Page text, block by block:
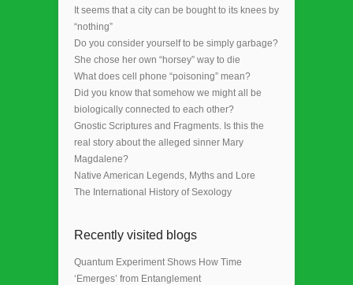
It seems that a city can be bought to its knees by
“nothing”
Do you consider yourself to be simply garbage?
She chose her own “horsey” way to die
What does cell phone “poisoning” mean?
Did you know that somehow we might all be
biologically connected to each other?
Gnostic Scriptures and Fragments. Is this the
real story about the alleged sinner Mary
Magdalene?
Native American Legends, Myths and Lore
The International History of Sexology
Recently visited blogs
Quantum Experiment Shows How Time
‘Emerges’ from Entanglement